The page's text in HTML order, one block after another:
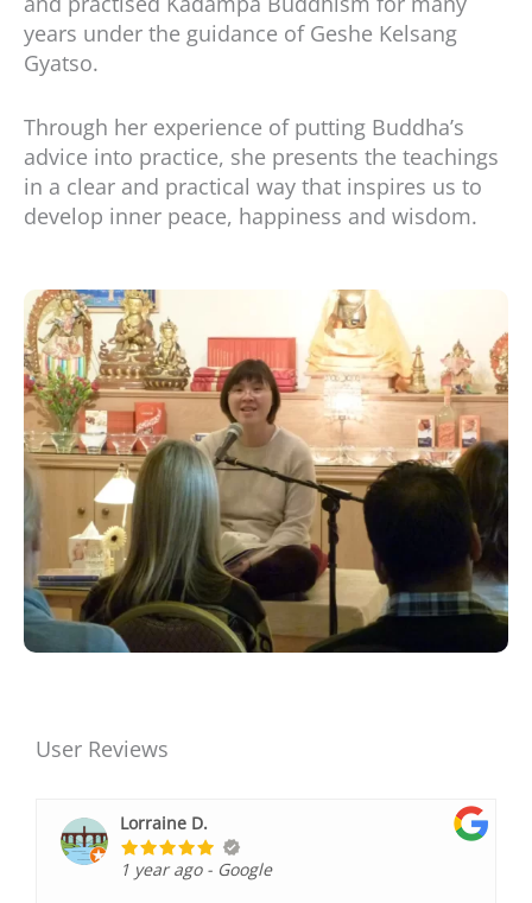
years under the guidance of Geshe Kelsang
Gyatso.
Through her experience of putting Buddha’s
advice into practice, she presents the teachings
in a clear and practical way that inspires us to
develop inner peace, happiness and wisdom.
User Reviews
Lorraine D.
1 year ago- Google